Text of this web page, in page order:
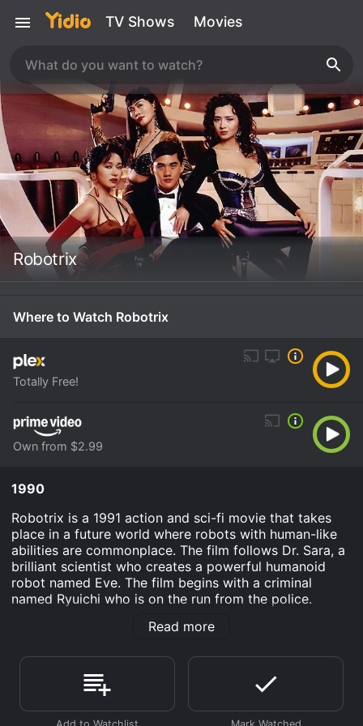
TV Shows Movies
Robotrix
Where to Watch Robotrix
Totally Free!
Own from $2.99
1990
Robotrix is a 1991 action and sci-fi movie that takes
place in a future world where robots with human-like
abilities are commonplace. The film follows Dr. Sara, a
brilliant scientist who creates a powerful humanoid
robot named Eve. The film begins with a criminal
named Ryuichi who is on the run from the police.
to a deserted building, where he is planning to rape
Ryuichi, ultimately killing him and saving Selina.
Amazed by Eve's incredible abilities, the police ask Dr.
Sara to help them investigate the recent rise in robot-
Read more